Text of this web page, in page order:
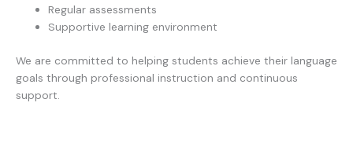
Regular assessments
Supportive learning environment
We are committed to helping students achieve their language
goals through professional instruction and continuous
support.